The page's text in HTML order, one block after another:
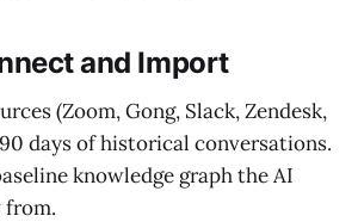
and Import
(Zoom, Gong, Slack, Zendesk,
days of historical conversations.
knowledge graph the AI
from.